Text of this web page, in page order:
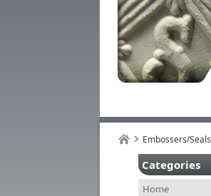
Embossers/Seals
Categories
Home